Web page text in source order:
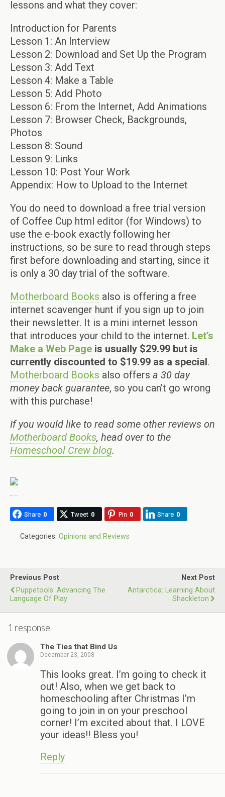
lessons and what they cover:
Introduction for Parents
Lesson 1: An Interview
Lesson 2: Download and Set Up the Program
Lesson 3: Add Text
Lesson 4: Make a Table
Lesson 5: Add Photo
Lesson 6: From the Internet, Add Animations
Lesson 7: Browser Check, Backgrounds,
Photos
Lesson 8: Sound
Lesson 9: Links
Lesson 10: Post Your Work
Appendix: How to Upload to the Internet
You do need to download a free trial version
of Coffee Cup html editor (for Windows) to
use the e-book exactly following her
instructions, so be sure to read through steps
first before downloading and starting, since it
is only a 30 day trial of the software.
Motherboard Books also is offering a free
internet scavenger hunt if you sign up to join
their newsletter. It is a mini internet lesson
that introduces your child to the internet. Let’s
Make a Web Page is usually $29.99 but is
currently discounted to $19.99 as a special.
Motherboard Books also offers a 30 day
money back guarantee, so you can’t go wrong
with this purchase!
If you would like to read some other reviews on
Motherboard Books, head over to the
Homeschool Crew blog.
Share 0 Tweet 0 Pin 0 Share 0
Categories: Opinions and Reviews
Previous Post
Puppetools: Advancing The
Language Of Play
Next Post
Antarctica: Learning About
Shackleton
1 response
The Ties that Bind Us
December 23, 2008
This looks great. I’m going to check it
out! Also, when we get back to
homeschooling after Christmas I’m
going to join in on your preschool
corner! I’m excited about that. I LOVE
your ideas!! Bless you!
Reply